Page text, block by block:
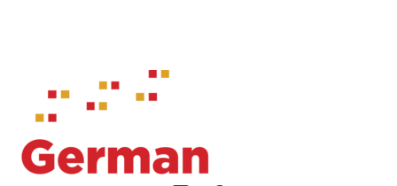
Information about Waterloo Centre for German Studies